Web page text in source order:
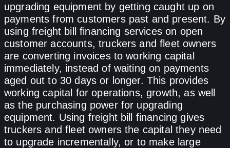
upgrading equipment by getting caught up on
payments from customers past and present. By
using freight bill financing services on open
customer accounts, truckers and fleet owners
are converting invoices to working capital
immediately, instead of waiting on payments
aged out to 30 days or longer. This provides
working capital for operations, growth, as well
as the purchasing power for upgrading
equipment. Using freight bill financing gives
truckers and fleet owners the capital they need
to upgrade incrementally, or to make large